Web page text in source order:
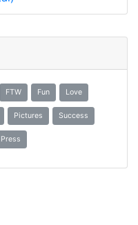
FTW Fun Love
Pictures Success